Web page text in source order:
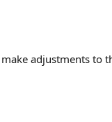
adjustments to